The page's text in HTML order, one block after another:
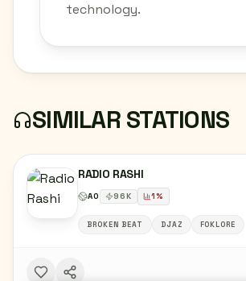
technology.
SIMILAR STATIONS
RADIO RASHI
AO 96K 1%
BROKEN BEAT DJAZ FOKLORE